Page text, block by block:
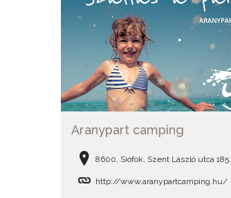
Aranypart camping
8600, Siófok, Szent László utca 185.
http://www.aranypartcamping.hu/